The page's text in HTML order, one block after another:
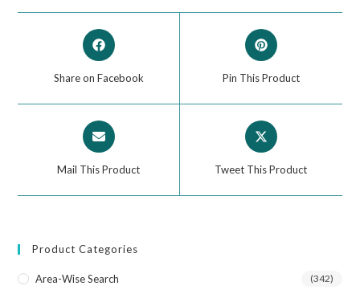
Share on Facebook Pin This Product
Mail This Product Tweet This Product
Product Categories
Area-Wise Search (342)